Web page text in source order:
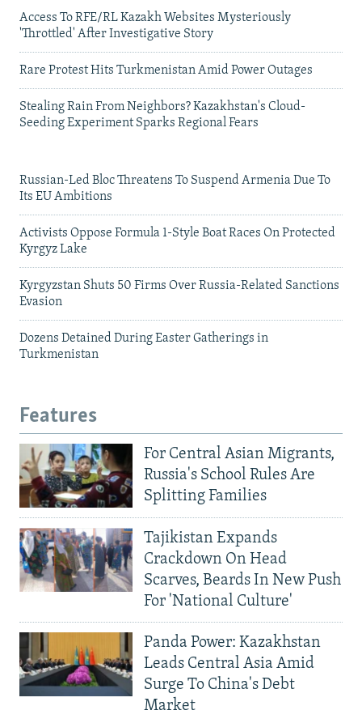
Access To RFE/RL Kazakh Websites Mysteriously
'Throttled' After Investigative Story
Rare Protest Hits Turkmenistan Amid Power Outages
Stealing Rain From Neighbors? Kazakhstan's Cloud-
Seeding Experiment Sparks Regional Fears
Russian-Led Bloc Threatens To Suspend Armenia Due To
Its EU Ambitions
Activists Oppose Formula 1-Style Boat Races On Protected
Kyrgyz Lake
Kyrgyzstan Shuts 50 Firms Over Russia-Related Sanctions
Evasion
Dozens Detained During Easter Gatherings in
Turkmenistan
Features
For Central Asian Migrants,
Russia's School Rules Are
Splitting Families
Tajikistan Expands
Crackdown On Head
Scarves, Beards In New Push
For 'National Culture'
Panda Power: Kazakhstan
Leads Central Asia Amid
Surge To China's Debt
Market